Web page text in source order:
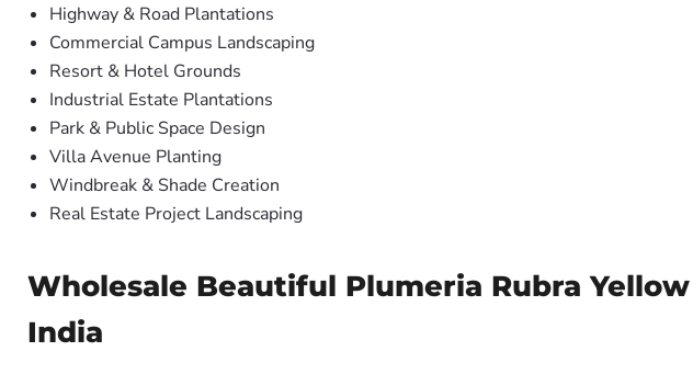
Highway & Road Plantations
Commercial Campus Landscaping
Resort & Hotel Grounds
Industrial Estate Plantations
Park & Public Space Design
Villa Avenue Planting
Windbreak & Shade Creation
Real Estate Project Landscaping
Wholesale Beautiful Plumeria Rubra
India